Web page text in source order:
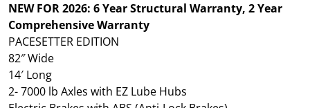
NEW FOR 2026: 6 Year Structural Warranty, 2 Year
Comprehensive Warranty
PACESETTER EDITION
82″ Wide
14′ Long
2- 7000 lb Axles with EZ Lube Hubs